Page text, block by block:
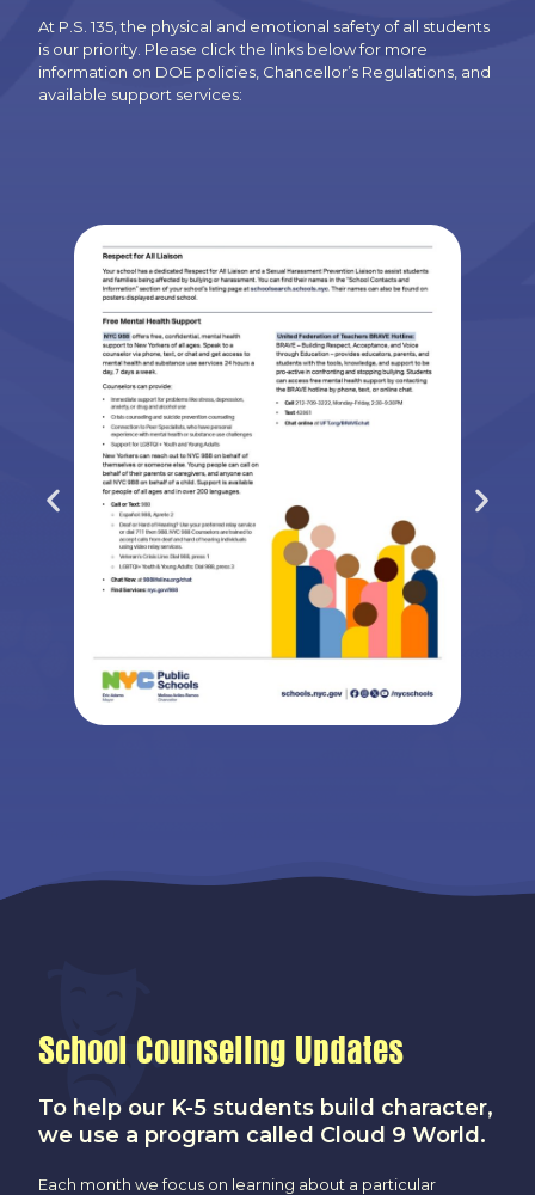
At P.S. 135, the physical and emotional safety of all students
is our priority. Please click the links below for more
information on DOE policies, Chancellor’s Regulations, and
available support services:
School Counseling Updates
To help our K-5 students build character,
we use a program called Cloud 9 World.
Each month we focus on learning about a particular